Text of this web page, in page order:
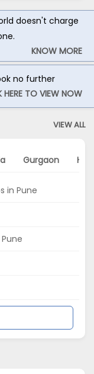
doesn't charge
KNOW MORE
no further
HERE TO VIEW NOW
VIEW ALL
Gurgaon
in Pune